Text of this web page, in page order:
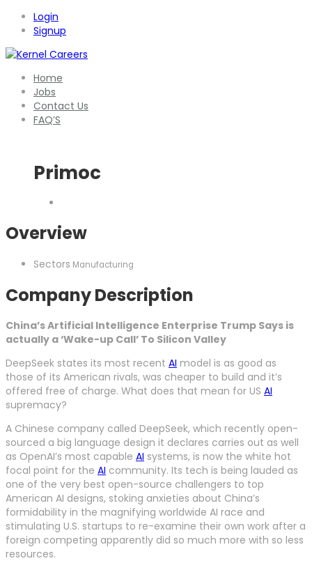
Login
Signup
Home
Jobs
Contact Us
FAQ’S
Primoc
Overview
Sectors Manufacturing
Company Description
China’s Artificial Intelligence Enterprise Trump Says is
actually a ‘Wake-up Call’ To Silicon Valley
DeepSeek states its most recent AI model is as good as
those of its American rivals, was cheaper to build and it’s
offered free of charge. What does that mean for US AI
supremacy?
A Chinese company called DeepSeek, which recently open-
sourced a big language design it declares carries out as well
as OpenAI’s most capable AI systems, is now the white hot
focal point for the AI community. Its tech is being lauded as
one of the very best open-source challengers to top
American AI designs, stoking anxieties about China’s
formidability in the magnifying worldwide AI race and
stimulating U.S. startups to re-examine their own work after a
foreign competing apparently did so much more with so less
resources.